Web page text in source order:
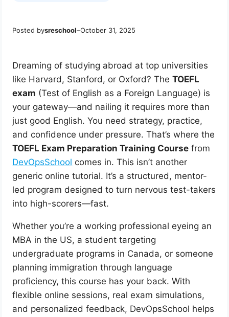
Posted bysreschool–October 31, 2025
Dreaming of studying abroad at top universities
like Harvard, Stanford, or Oxford? TheTOEFL
exam (Test of English as a Foreign Language) is
your gateway—and nailing it requires more than
just good English. You need strategy, practice,
and confidence under pressure. That’s where the
TOEFL Exam Preparation Training Course from
DevOpsSchool comes in. This isn’t another
generic online tutorial. It’s a structured, mentor-
led program designed to turn nervous test-takers
into high-scorers—fast.
Whether you’re a working professional eyeing an
MBA in the US, a student targeting
undergraduate programs in Canada, or someone
planning immigration through language
proficiency, this course has your back. With
flexible online sessions, real exam simulations,
and personalized feedback, DevOpsSchool helps